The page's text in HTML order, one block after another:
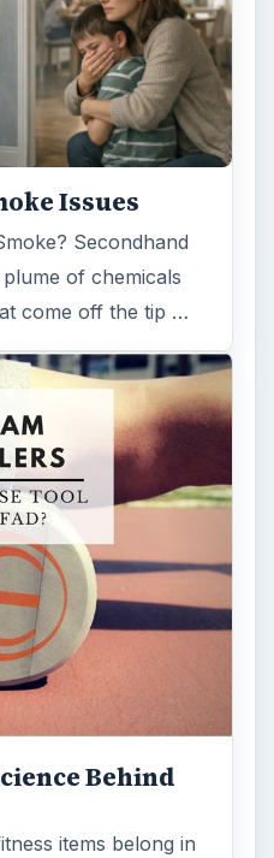
Issues
Secondhand
of chemicals
come off the tip …
Behind
items belong in